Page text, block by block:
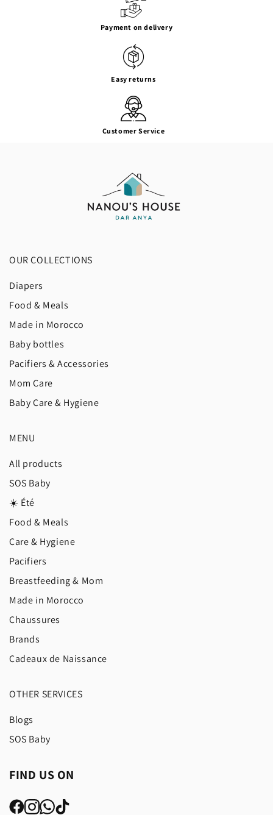
Payment on delivery
Easy returns
Customer Service
OUR COLLECTIONS
Diapers
Food & Meals
Made in Morocco
Baby bottles
Pacifiers & Accessories
Mom Care
Baby Care & Hygiene
MENU
All products
SOS Baby
☀️ Été
Food & Meals
Care & Hygiene
Pacifiers
Breastfeeding & Mom
Made in Morocco
Chaussures
Brands
Cadeaux de Naissance
OTHER SERVICES
Blogs
SOS Baby
FIND US ON